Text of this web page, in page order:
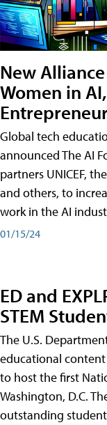
New
Women in
Global tech
announced The AI
partners UNICEF,
and others, to
work in the AI
01/15/24
ED and
STEM
The U.S.
educational content
to host the first
Washington, D.C.
outstanding